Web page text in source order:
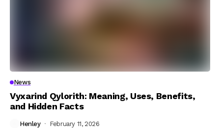
News
Vyxarind Qylorith: Meaning, Uses, Benefits,
and Hidden Facts
Henley February 11, 2026